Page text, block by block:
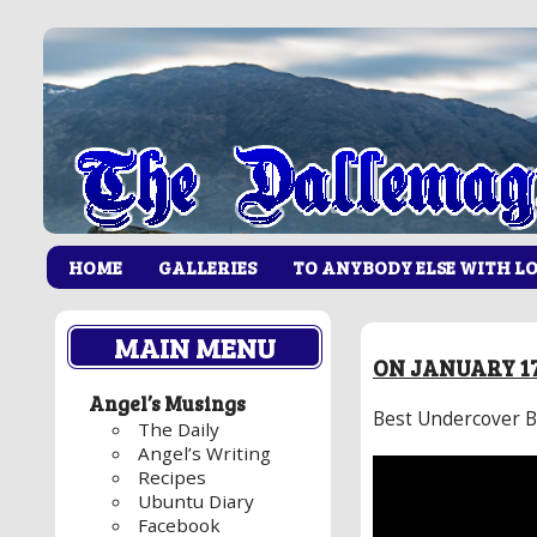
HOME GALLERIES TO ANYBODY ELSE WITH
MAIN MENU
Angel’s Musings
The Daily
Angel’s Writing
Recipes
Ubuntu Diary
Facebook
ON JANUARY
Best Undercover